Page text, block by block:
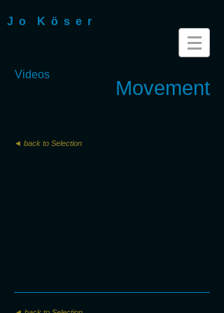
J o K ö s e r
Videos
Movement
◄ back to Selection